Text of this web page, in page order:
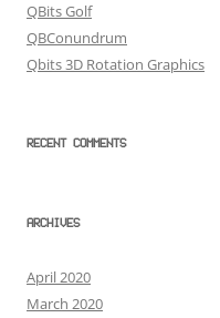
QBits Golf
QBConundrum
Qbits 3D Rotation Graphics
RECENT COMMENTS
ARCHIVES
April 2020
March 2020